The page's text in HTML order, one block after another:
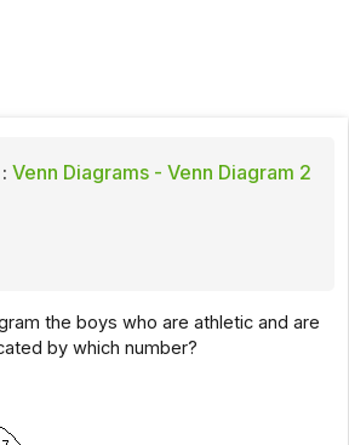
Venn Diagrams - Venn Diagram 2
the boys who are athletic and are
by which number?